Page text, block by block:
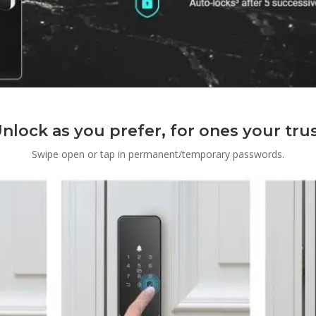
as you prefer, for ones your
Swipe open or tap in permanent/temporary passwords.